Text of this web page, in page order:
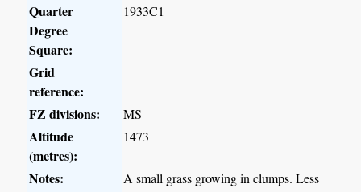
Quarter
Degree
Square:
1933C1
Grid
reference:
FZ divisions:
MS
Altitude
(metres):
1473
Notes:
A small grass growing in clumps. Less